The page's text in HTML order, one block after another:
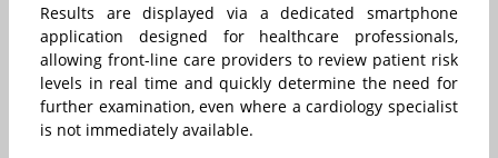
Results are displayed via a dedicated smartphone
application designed for healthcare professionals,
allowing front-line care providers to review patient risk
levels in real time and quickly determine the need for
further examination, even where a cardiology specialist
is not immediately available.